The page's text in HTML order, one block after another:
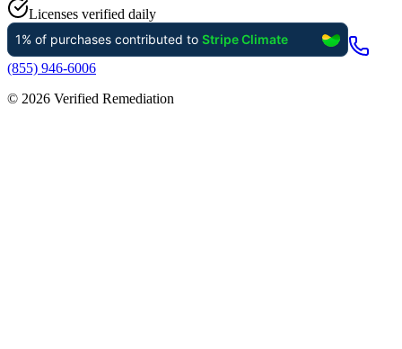
Licenses verified daily
(855) 946-6006
© 2026 Verified Remediation